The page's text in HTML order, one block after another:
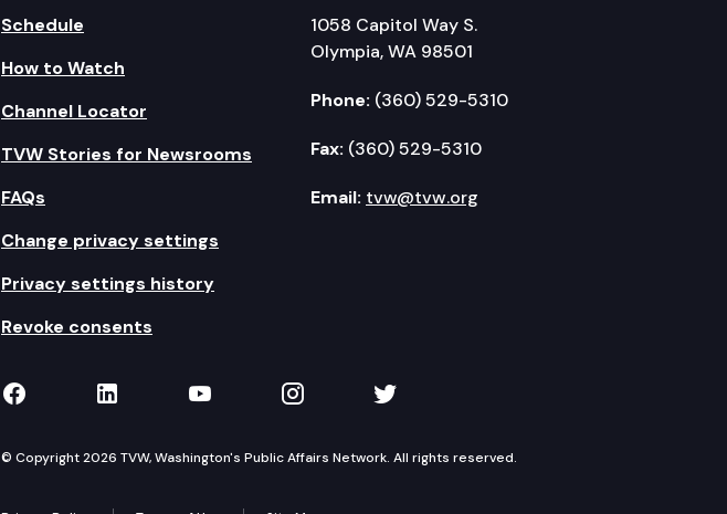
Schedule
How to Watch
Channel Locator
TVW Stories for Newsrooms
FAQs
Change privacy settings
Privacy settings history
Revoke consents
1058 Capitol Way S.
Olympia, WA 98501
Phone: (360) 529-5310
Fax: (360) 529-5310
Email: tvw@tvw.org
TVW on Facebook
TVW on LinkedIn
TVW on YouTube
TVW on Instagram
TVW on Twitter
© Copyright 2026 TVW, Washington's Public Affairs Network. All rights reserved.